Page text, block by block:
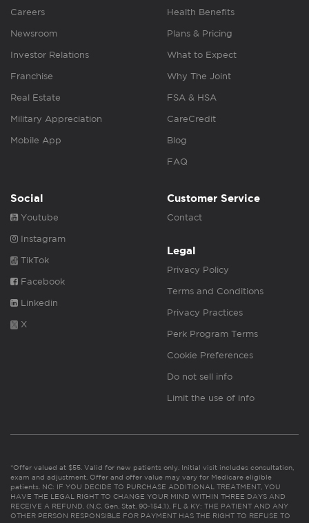
Careers
Newsroom
Investor Relations
Franchise
Real Estate
Military Appreciation
Mobile App
Health Benefits
Plans & Pricing
What to Expect
Why The Joint
FSA & HSA
CareCredit
Blog
FAQ
Social
Youtube
Instagram
TikTok
Facebook
Linkedin
X
Customer Service
Contact
Legal
Privacy Policy
Terms and Conditions
Privacy Practices
Perk Program Terms
Cookie Preferences
Do not sell info
Limit the use of info
*Offer valued at $55. Valid for new patients only. Initial visit includes consultation,
exam and adjustment. Offer and offer value may vary for Medicare eligible
patients. NC: IF YOU DECIDE TO PURCHASE ADDITIONAL TREATMENT, YOU
HAVE THE LEGAL RIGHT TO CHANGE YOUR MIND WITHIN THREE DAYS AND
RECEIVE A REFUND. (N.C. Gen. Stat. 90-154.1). FL & KY: THE PATIENT AND ANY
OTHER PERSON RESPONSIBLE FOR PAYMENT HAS THE RIGHT TO REFUSE TO